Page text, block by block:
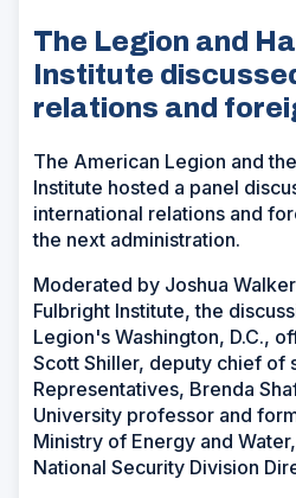
The Legion and
Institute
relations and
The American Legion and
Institute hosted a panel
international relations and
the next administration.
Moderated by Joshua
Fulbright Institute, the
Legion's Washington, D.C.,
Scott Shiller, deputy chief of
Representatives, Brenda
University professor and
Ministry of Energy and
National Security Division